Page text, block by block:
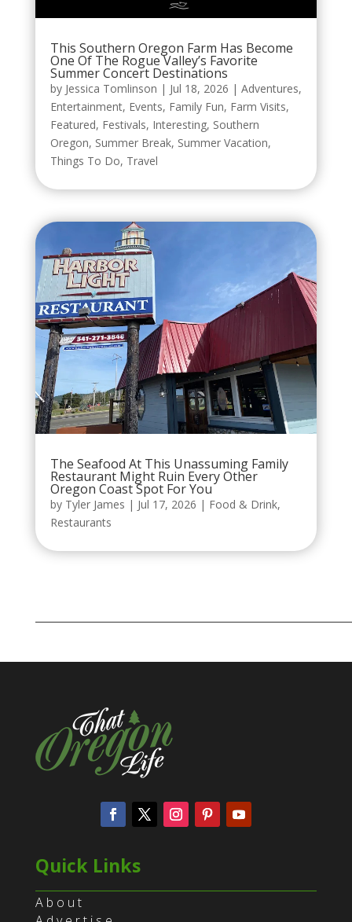
This Southern Oregon Farm Has Become
One Of The Rogue Valley’s Favorite
Summer Concert Destinations
by Jessica Tomlinson | Jul 18, 2026 | Adventures,
Entertainment, Events, Family Fun, Farm Visits,
Featured, Festivals, Interesting, Southern
Oregon, Summer Break, Summer Vacation,
Things To Do, Travel
The Seafood At This Unassuming Family
Restaurant Might Ruin Every Other
Oregon Coast Spot For You
by Tyler James | Jul 17, 2026 | Food & Drink,
Restaurants
Quick Links
About